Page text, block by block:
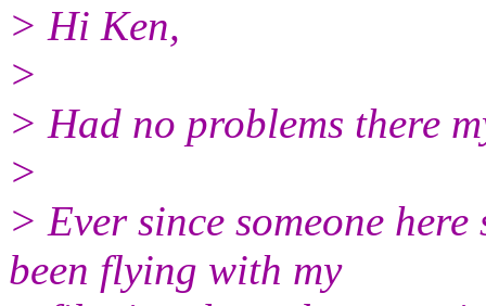
> Hi Ken,
>
> Had no problems there
>
> Ever since someone
been flying with my